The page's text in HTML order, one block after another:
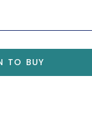
with joy.'
Ono
TO BUY